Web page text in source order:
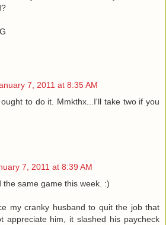
7, 2011 at 8:35 AM
to do it. Mmkthx...I'll take two if you
7, 2011 at 8:39 AM
the same game this week. :)
my cranky husband to quit the job that
appreciate him, it slashed his paycheck